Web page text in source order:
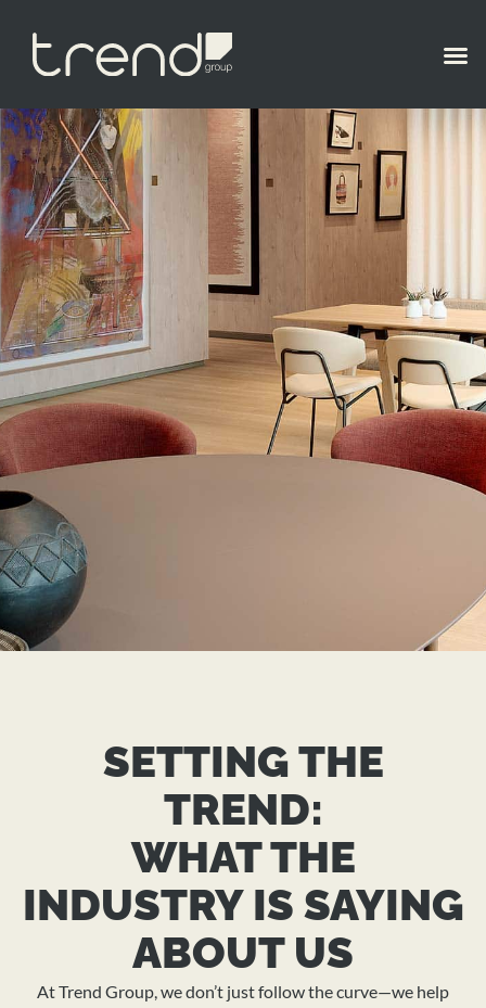
HEADLINES:
THE TREND GROUP
PRESS ROOM
GET IN TOUCH
SETTING THE
TREND:
WHAT THE
INDUSTRY IS SAYING
ABOUT US
At Trend Group, we don’t just follow the curve—we help